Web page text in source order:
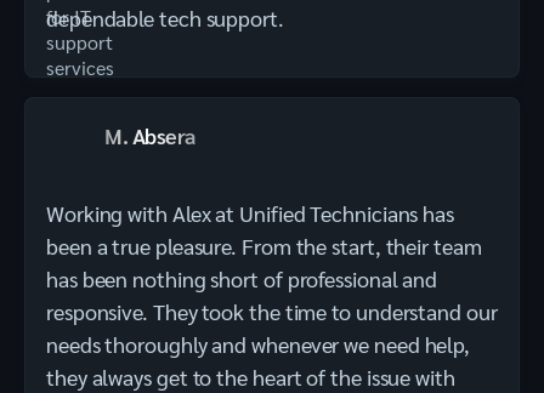
dependable tech support.
M. Absera
Working with Alex at Unified Technicians has
been a true pleasure. From the start, their team
has been nothing short of professional and
responsive. They took the time to understand our
needs thoroughly and whenever we need help,
they always get to the heart of the issue with